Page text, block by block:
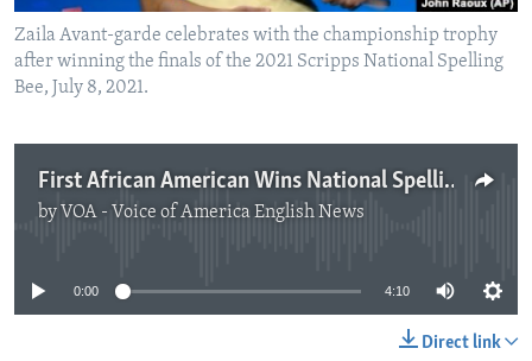
Zaila Avant-garde celebrates with the championship trophy
after winning the finals of the 2021 Scripps National Spelling
Bee, July 8, 2021.
First African American Wins National Spelling Competition
by VOA - Voice of America English News
No media source currently available
0:00 4:10
Direct link